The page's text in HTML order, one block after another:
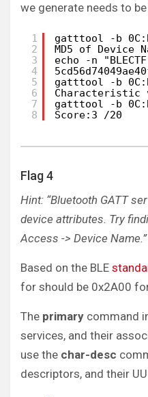
we generate needs to
1
2
3
4
5
6
7
8
gatttool -b
MD5 of Device
echo -n
gatttool -b
Characteristic
gatttool -b
Score:3 /20
Flag 4
Hint: “Bluetooth GATT
device attributes. Try
Access -> Device Name.”
Based on the BLE
for should be 0x2A00
The primary command
services, and their
use the char-desc
descriptors, and their